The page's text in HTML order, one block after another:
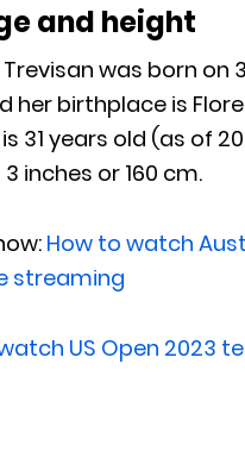
and height
was born on
her birthplace is
31 years old (as of
inches or 160 cm.
How to watch
streaming
US Open 2023